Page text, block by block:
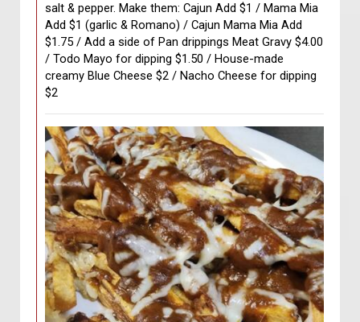
salt & pepper. Make them: Cajun Add $1 / Mama Mia
Add $1 (garlic & Romano) / Cajun Mama Mia Add
$1.75 / Add a side of Pan drippings Meat Gravy $4.00
/ Todo Mayo for dipping $1.50 / House-made
creamy Blue Cheese $2 / Nacho Cheese for dipping
$2